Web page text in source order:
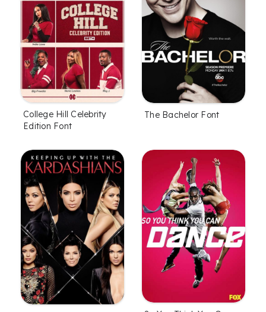
College Hill Celebrity
Edition Font
The Bachelor Font